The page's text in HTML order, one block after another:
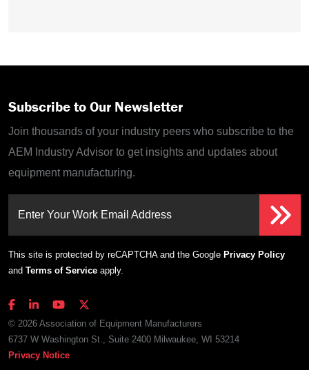
Subscribe to Our Newsletter
Join thousands of your industry peers who subscribe to the
AEM Industry Advisor to get insights and updates about
equipment manufacturing.
Enter Your Work Email Address
This site is protected by reCAPTCHA and the Google Privacy Policy
and Terms of Service apply.
© 2026 Association of Equipment Manufacturers
6737 W Washington St., Suite 2400 Milwaukee, WI 53214
Privacy Notice